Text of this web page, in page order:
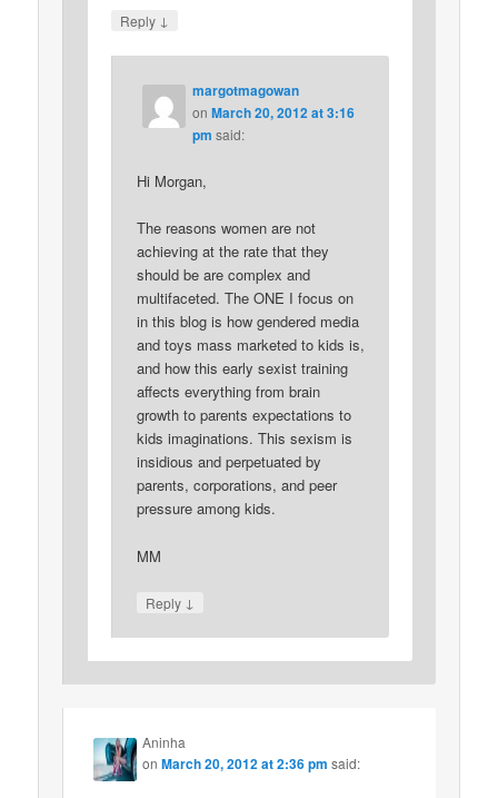
Reply ↓
margotmagowan
on March 20, 2012 at 3:16
pm said:
Hi Morgan,
The reasons women are not
achieving at the rate that they
should be are complex and
multifaceted. The ONE I focus on
in this blog is how gendered media
and toys mass marketed to kids is,
and how this early sexist training
affects everything from brain
growth to parents expectations to
kids imaginations. This sexism is
insidious and perpetuated by
parents, corporations, and peer
pressure among kids.
MM
Reply ↓
Aninha
onMarch 20, 2012 at 2:36 pm said: